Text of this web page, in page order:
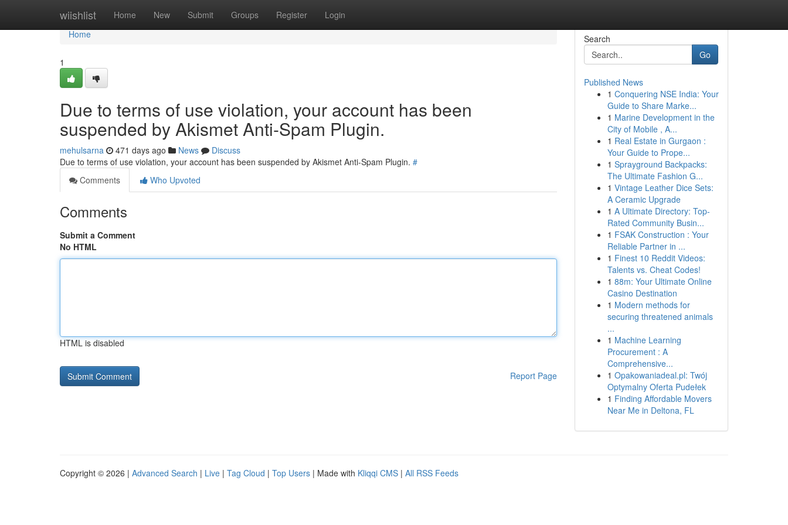
wiishlist Home New Submit Groups Register Login
Home
Home
1
Due to terms of use violation, your account has been
suspended by Akismet Anti-Spam Plugin.
mehulsarna 471 days ago News
Discuss
Due to terms of use violation, your account has been suspended by Akismet Anti-Spam Plugin. #
Comments
Who Upvoted
Comments
Submit a Comment
No HTML
HTML is disabled
Report Page
Search
Go
Published News
1 Conquering NSE India: Your
Guide to Share Marke...
1 Marine Development in the
City of Mobile , A...
1 Real Estate in Gurgaon :
Your Guide to Prope...
1 Sprayground Backpacks:
The Ultimate Fashion G...
1 Vintage Leather Dice Sets:
A Ceramic Upgrade
1 A Ultimate Directory: Top-
Rated Community Busin...
1 FSAK Construction : Your
Reliable Partner in ...
1 Finest 10 Reddit Videos:
Talents vs. Cheat Codes!
1 88m: Your Ultimate Online
Casino Destination
1 Modern methods for
securing threatened animals
...
1 Machine Learning
Procurement : A
Comprehensive...
1 Opakowaniadeal.pl: Twój
Optymalny Oferta Pudełek
1 Finding Affordable Movers
Near Me in Deltona, FL
Copyright © 2026 | Advanced Search | Live | Tag Cloud | Top Users | Made with Kliqqi CMS | All RSS Feeds